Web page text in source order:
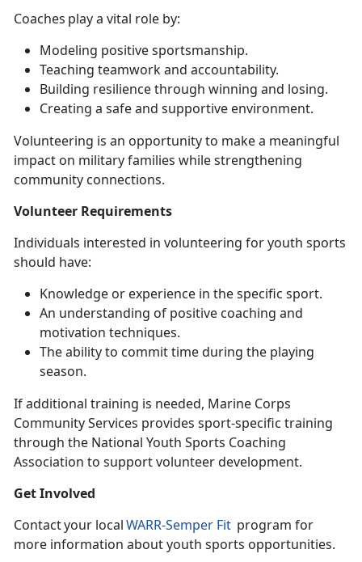
Coaches play a vital role by:
Modeling positive sportsmanship.
Teaching teamwork and accountability.
Building resilience through winning and losing.
Creating a safe and supportive environment.
Volunteering is an opportunity to make a meaningful
impact on military families while strengthening
community connections.
Volunteer Requirements
Individuals interested in volunteering for youth sports
should have:
Knowledge or experience in the specific sport.
An understanding of positive coaching and
motivation techniques.
The ability to commit time during the playing
season.
Ifadditional training is needed, Marine Corps
Community Services provides sport-specific training
through the National Youth Sports Coaching
Association to support volunteer development.
Get Involved
Contact your localWARR-Semper Fit program for
more information about youth sports opportunities.